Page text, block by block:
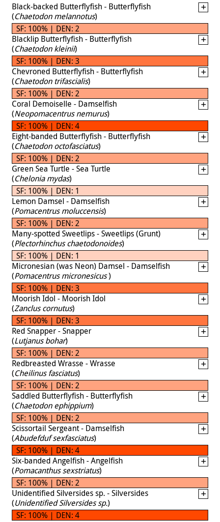
Black-backed Butterflyfish - Butterflyfish
(Chaetodon melannotus)
SF: 100% | DEN: 2
Blacklip Butterflyfish - Butterflyfish
(Chaetodon kleinii)
SF: 100% | DEN: 3
Chevroned Butterflyfish - Butterflyfish
(Chaetodon trifascialis)
SF: 100% | DEN: 2
Coral Demoiselle - Damselfish
(Neopomacentrus nemurus)
SF: 100% | DEN: 4
Eight-banded Butterflyfish - Butterflyfish
(Chaetodon octofasciatus)
SF: 100% | DEN: 2
Green Sea Turtle - Sea Turtle
(Chelonia mydas)
SF: 100% | DEN: 1
Lemon Damsel - Damselfish
(Pomacentrus moluccensis)
SF: 100% | DEN: 2
Many-spotted Sweetlips - Sweetlips (Grunt)
(Plectorhinchus chaetodonoides)
SF: 100% | DEN: 1
Micronesian (was Neon) Damsel - Damselfish
(Pomacentrus micronesicus)
SF: 100% | DEN: 3
Moorish Idol - Moorish Idol
(Zanclus cornutus)
SF: 100% | DEN: 3
Red Snapper - Snapper
(Lutjanus bohar)
SF: 100% | DEN: 2
Redbreasted Wrasse - Wrasse
(Cheilinus fasciatus)
SF: 100% | DEN: 2
Saddled Butterflyfish - Butterflyfish
(Chaetodon ephippium)
SF: 100% | DEN: 2
Scissortail Sergeant - Damselfish
(Abudefduf sexfasciatus)
SF: 100% | DEN: 4
Six-banded Angelfish - Angelfish
(Pomacanthus sexstriatus)
SF: 100% | DEN: 2
Unidentified Silversides sp. - Silversides
(Unidentified Silversides sp.)
SF: 100% | DEN: 4